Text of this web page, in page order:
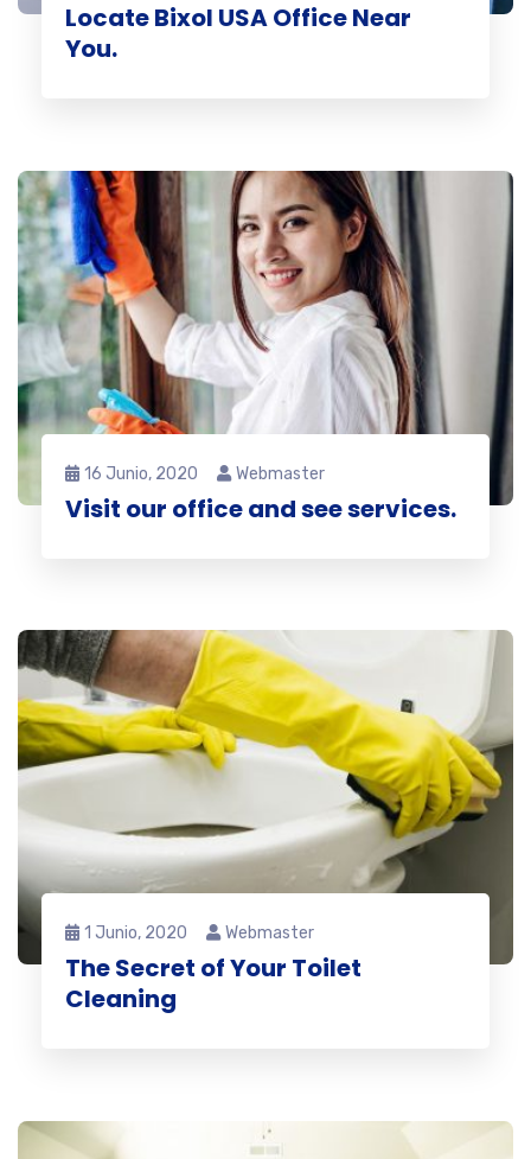
Locate Bixol USA Office Near
You.
16 Junio, 2020 Webmaster
Visit our office and see services.
1 Junio, 2020 Webmaster
The Secret of Your Toilet
Cleaning